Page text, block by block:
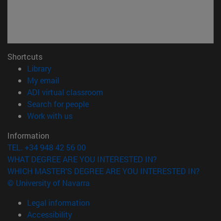
Shortcuts
Library(opens in new window)
My email
ADI virtual classroom
Search for people(opens in new window)
Work with us(opens in new window)
Information
TEL. +34 948 42 56 00
WHAT DEGREE ARE YOU INTERESTED IN?
WHICH MASTER'S DEGREE ARE YOU INTERESTED IN?
© University of Navarra
Legal information
Accessibility